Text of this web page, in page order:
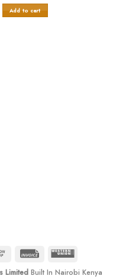
Add to cart
Cash
Pickup
Invoice
Limited Built In Nairobi Kenya